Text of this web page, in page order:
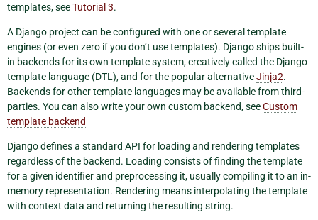
templates, seeTutorial 3.
A Django project can be configured with one or several template
engines (or even zero if you don’t use templates). Django ships built-
in backends for its own template system, creatively called the Django
template language (DTL), and for the popular alternativeJinja2.
Backends for other template languages may be available from third-
parties. You can also write your own custom backend, seeCustom
template backend
Django defines a standard API for loading and rendering templates
regardless of the backend. Loading consists of finding the template
for a given identifier and preprocessing it, usually compiling it to an in-
memory representation. Rendering means interpolating the template
with context data and returning the resulting string.